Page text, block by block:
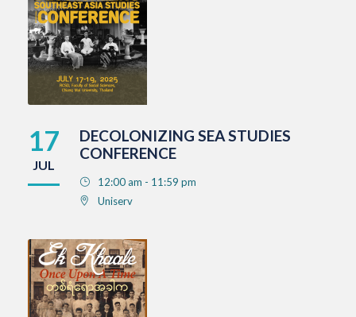
17
JUL
DECOLONIZING SEA STUDIES
CONFERENCE
12:00 am - 11:59 pm
Uniserv